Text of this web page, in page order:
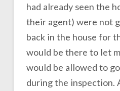
had already seen the
their agent) were not
back in the house for
would be there to let
would be allowed to
during the inspection.